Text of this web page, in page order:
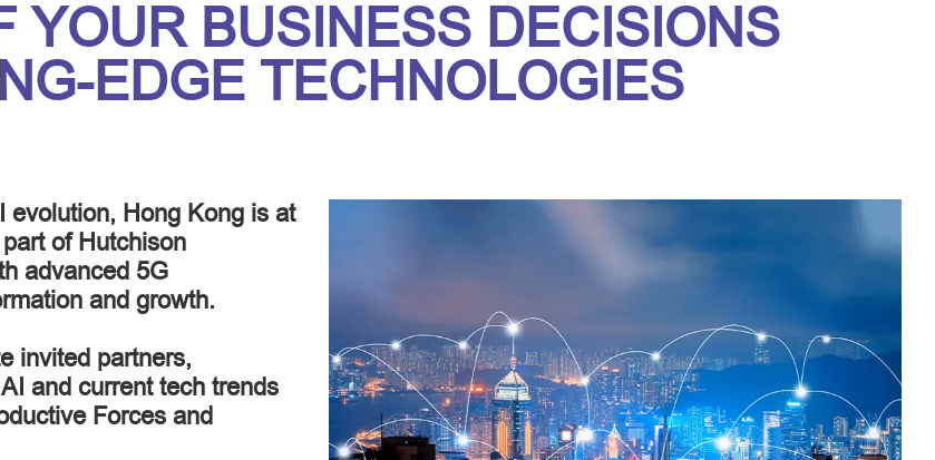
YOUR BUSINESS DECISIONS
EDGE TECHNOLOGIES
evolution, Hong Kong is at
of Hutchison
advanced 5G
and growth.
invited partners,
and current tech trends
Forces and